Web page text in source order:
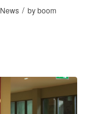
News / byboom